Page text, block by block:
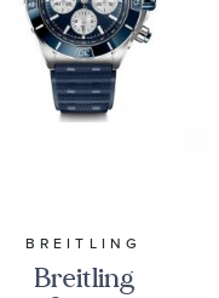
BREITLING
Breitling